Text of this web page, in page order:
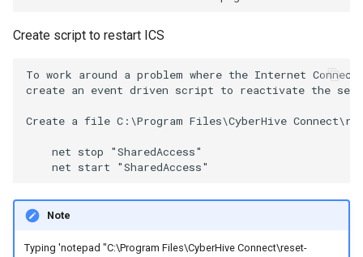
Create script to restart ICS
To work around a problem where the Internet
create an event driven script to reactivate the
Create a file C:\Program Files\CyberHive
    net stop "SharedAccess"
Note
Typing 'notepad "C:\Program Files\CyberHive Connect\reset-